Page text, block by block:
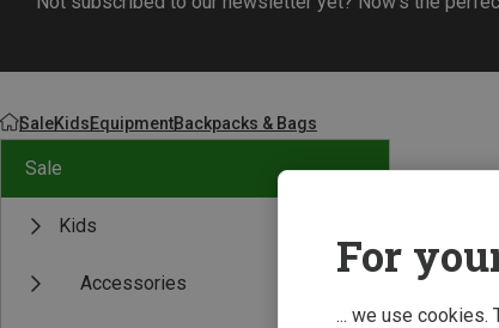
SaleKidsEquipmentBackpacks & Bags
Sale
Kids
Accessories
For
... we use